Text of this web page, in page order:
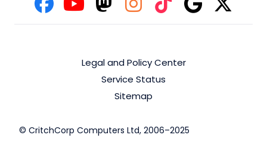
Legal and Policy Center
Service Status
Sitemap
© CritchCorp Computers Ltd, 2006–2025